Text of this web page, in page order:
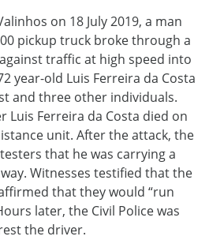
on 18 July 2019, a man
pickup truck broke through a
traffic at high speed into
year-old Luis Ferreira da Costa
and three other individuals.
Luis Ferreira da Costa died on
unit. After the attack, the
that he was carrying a
Witnesses testified that the
that they would “run
later, the Civil Police was
the driver.